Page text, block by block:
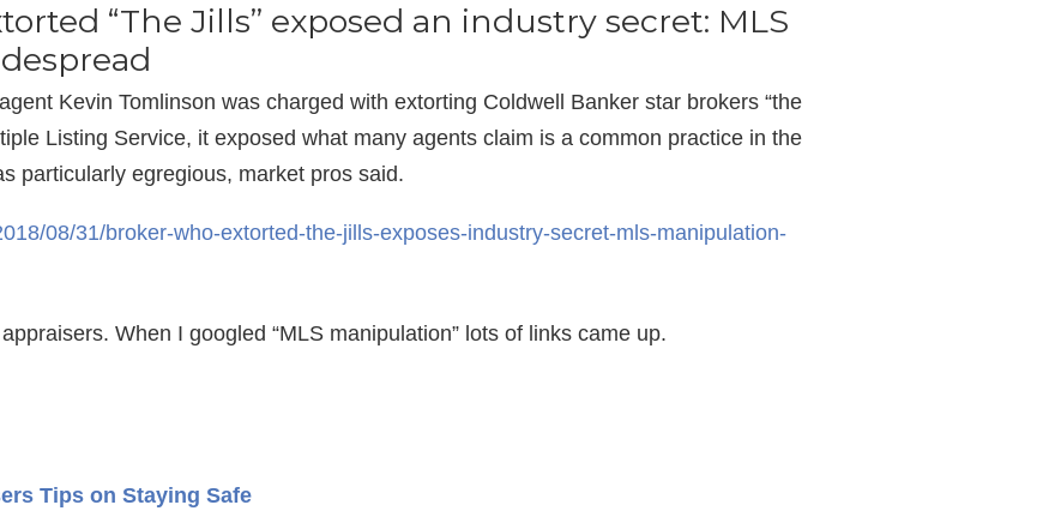
“The Jills” exposed an industry secret: MLS
Kevin Tomlinson was charged with extorting Coldwell Banker star brokers “the
Listing Service, it exposed what many agents claim is a common practice in the
particularly egregious, market pros said.
08/31/broker-who-extorted-the-jills-exposes-industry-secret-mls-manipulation-
When I googled “MLS manipulation” lots of links came up.
Tips on Staying Safe